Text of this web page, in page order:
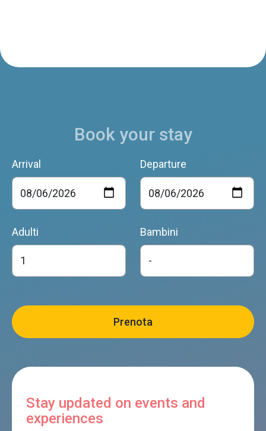
Book your stay
Arrival Departure
Adulti Bambini
Stay updated on events and
experiences